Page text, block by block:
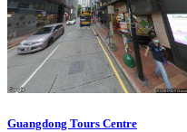
Guangdong Tours Centre